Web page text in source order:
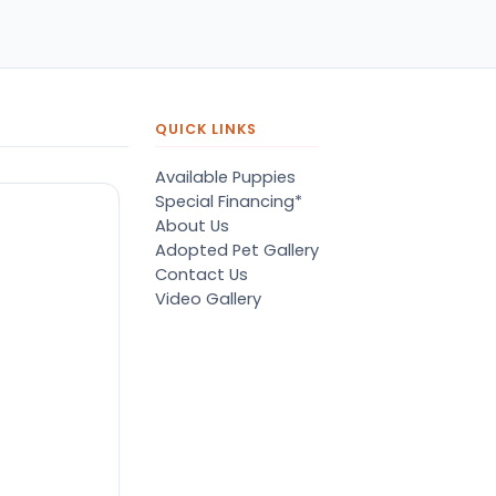
QUICK LINKS
Available Puppies
Special Financing*
About Us
Adopted Pet Gallery
Contact Us
Video Gallery